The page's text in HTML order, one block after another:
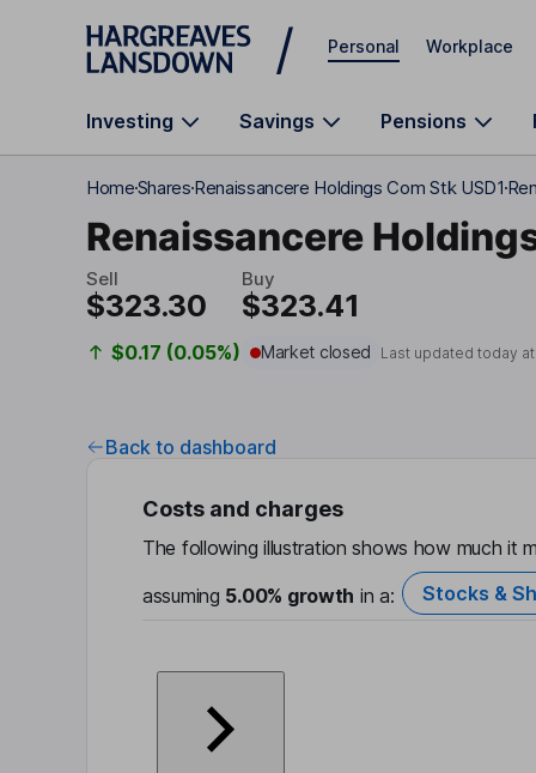
Skip to main content
Personal Workplace
Investing Savings Pensions
HomeSharesRenaissancere Holdings Com Stk USD1
Renaissancere
Sell
$323.30
Buy
$323.41
$0.17 (0.05%) Market closed Last updated today at
Back to dashboard
Costs and charges
The following illustration shows how much it
assuming 5.00% growth in a: Stocks &